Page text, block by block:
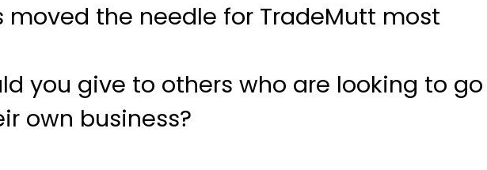
the needle for TradeMutt most
you give to others who are looking to go
own business?